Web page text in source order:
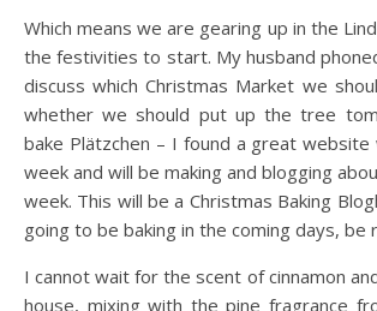
Which means we are gearing up in the
the festivities to start. My husband
discuss which Christmas Market we
whether we should put up the tree
bake Plätzchen – I found a great
week and will be making and blogging
week. This will be a Christmas Baking
going to be baking in the coming days, be
I cannot wait for the scent of cinnamon
house, mixing with the pine fragrance